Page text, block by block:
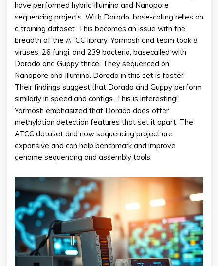
have performed hybrid Illumina and Nanopore
sequencing projects. With Dorado, base-calling relies on
a training dataset. This becomes an issue with the
breadth of the ATCC library. Yarmosh and team took 8
viruses, 26 fungi, and 239 bacteria, basecalled with
Dorado and Guppy thrice. They sequenced on
Nanopore and Illumina. Dorado in this set is faster.
Their findings suggest that Dorado and Guppy perform
similarly in speed and contigs. This is interesting!
Yarmosh emphasized that Dorado does offer
methylation detection features that set it apart. The
ATCC dataset and now sequencing project are
expansive and can help benchmark and improve
genome sequencing and assembly tools.